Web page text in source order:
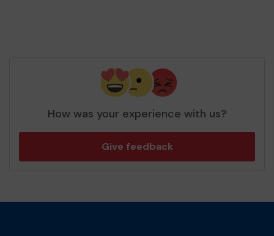
How was your experience with us?
Give feedback